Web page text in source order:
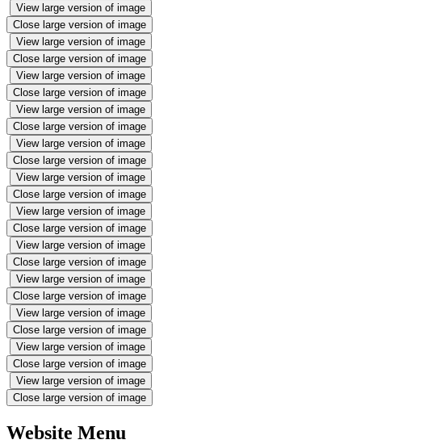
View large version of image
Close large version of image
View large version of image
Close large version of image
View large version of image
Close large version of image
View large version of image
Close large version of image
View large version of image
Close large version of image
View large version of image
Close large version of image
View large version of image
Close large version of image
View large version of image
Close large version of image
View large version of image
Close large version of image
View large version of image
Close large version of image
View large version of image
Close large version of image
View large version of image
Close large version of image
Website Menu